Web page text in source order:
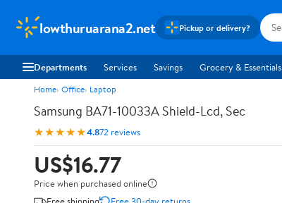
lowthuruarana2.net Pickup or delivery?
Departments Services Savings Grocery & Essentials
Home Office Laptop
Samsung BA71-10033A Shield-Lcd, Sec
★★★★★4.872 reviews
US$16.77
Price when purchased online